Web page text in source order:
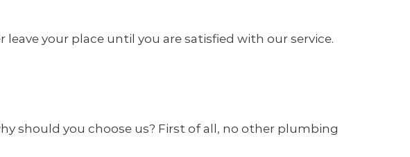
your place until you are satisfied with our service.
should you choose us? First of all, no other plumbing